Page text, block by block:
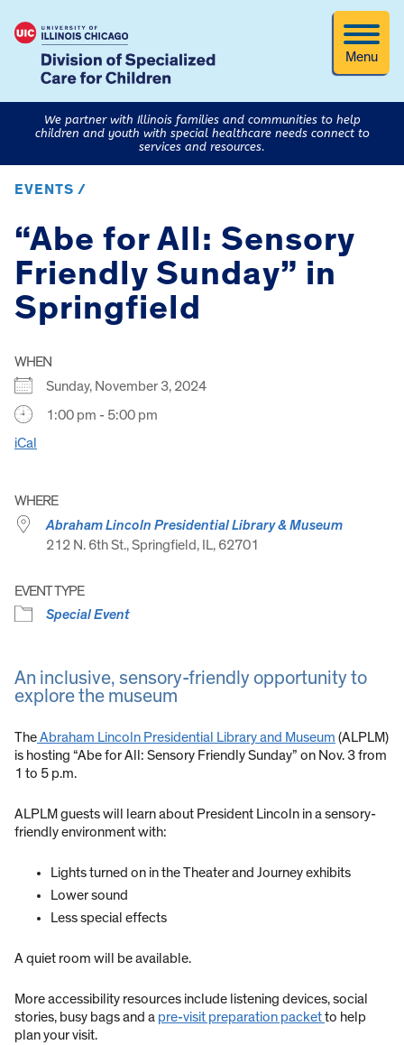
Menu
We partner with Illinois families and communities to help
children and youth with special healthcare needs connect to
services and resources.
EVENTS /
“Abe for All: Sensory
Friendly Sunday” in
Springfield
WHEN
Sunday, November 3, 2024
1:00 pm - 5:00 pm
iCal
WHERE
Abraham Lincoln Presidential Library & Museum
212 N. 6th St., Springfield, IL, 62701
EVENT TYPE
Special Event
An inclusive, sensory-friendly opportunity to
explore the museum
TheAbraham Lincoln Presidential Library and Museum (ALPLM)
is hosting “Abe for All: Sensory Friendly Sunday” on Nov. 3 from
1 to 5 p.m.
ALPLM guests will learn about President Lincoln in a sensory-
friendly environment with:
Lights turned on in the Theater and Journey exhibits
Lower sound
Less special effects
A quiet room will be available.
More accessibility resources include listening devices, social
stories, busy bags and a pre-visit preparation packetto help
plan your visit.